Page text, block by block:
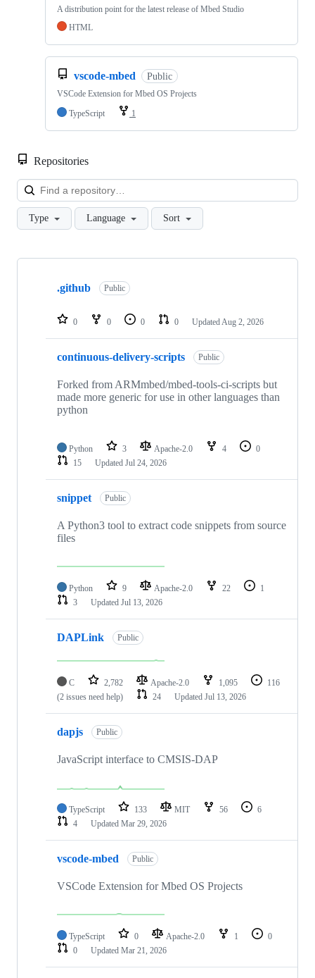
A distribution point for the latest release of Mbed Studio
HTML
vscode-mbed Public
VSCode Extension for Mbed OS Projects
TypeScript
1
Repositories
Type Language Sort
Showing
repositories
.github Public
0 0 0 0 Updated Aug 2, 2026
continuous-delivery-scripts Public
Forked from ARMmbed/mbed-tools-ci-scripts but
made more generic for use in other languages than
python
Python 3 Apache-2.0 4
0
15
Updated Jul 24, 2026
snippet Public
A Python3 tool to extract code snippets from source
files
Python 9 Apache-2.0 22
1
3
Updated Jul 13, 2026
DAPLink Public
C 2,782 Apache-2.0 1,095
116
(2 issues need help)
24 Updated Jul 13, 2026
dapjs Public
JavaScript interface to CMSIS-DAP
TypeScript 133 MIT 56
6
4
Updated Mar 29, 2026
vscode-mbed Public
VSCode Extension for Mbed OS Projects
TypeScript 0 Apache-2.0 1
0
0
Updated Mar 21, 2026